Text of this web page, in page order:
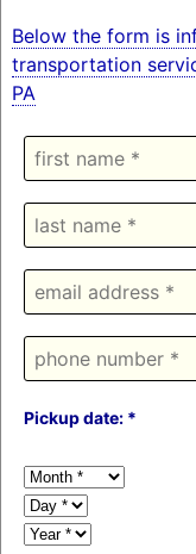
Below the form is
transportation
PA
Pickup date: *